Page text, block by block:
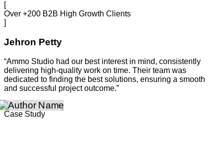
[
Over +200 B2B High Growth Clients
]
Jehron Petty
“Ammo Studio had our best interest in mind, consistently
delivering high-quality work on time. Their team was
dedicated to finding the best solutions, ensuring a smooth
and successful project outcome.”
Case Study